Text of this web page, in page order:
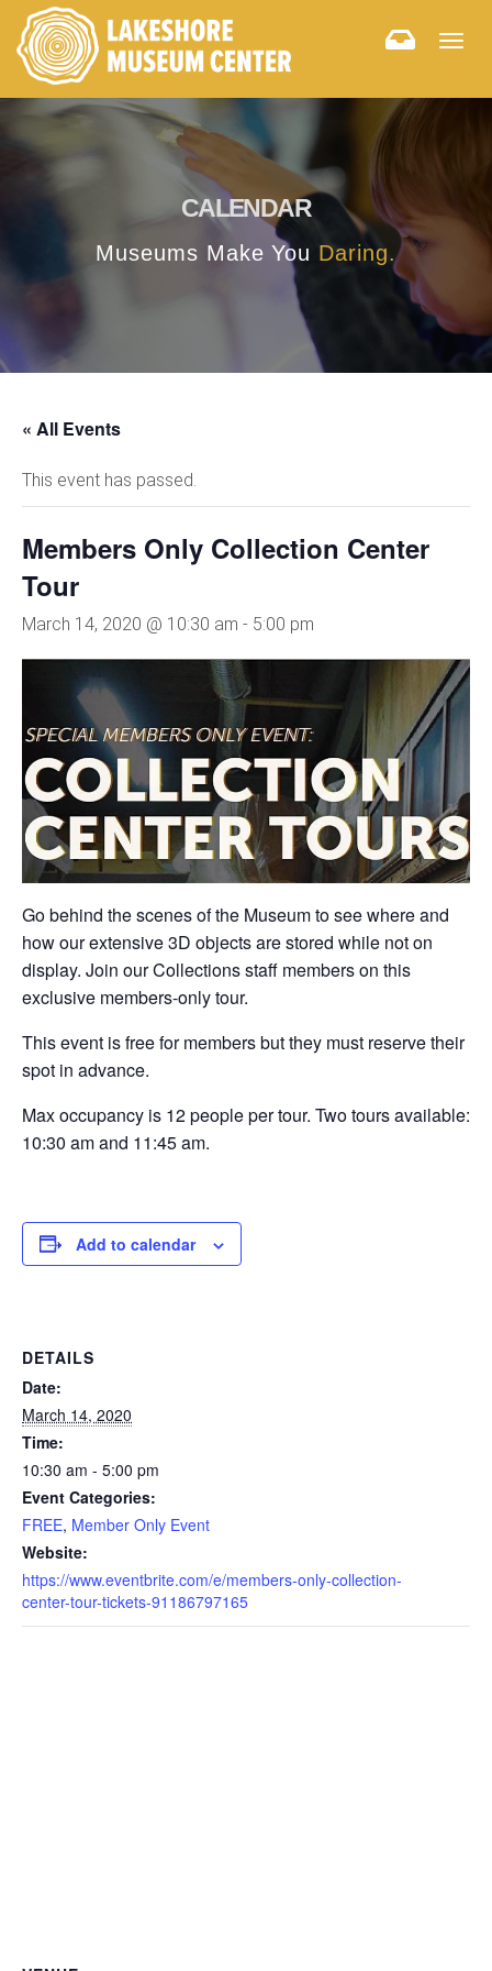
CALENDAR
Museums Make You Daring.
« All Events
This event has passed.
Members Only Collection Center
Tour
March 14, 2020 @ 10:30 am - 5:00 pm
Go behind the scenes of the Museum to see where and
how our extensive 3D objects are stored while not on
display. Join our Collections staff members on this
exclusive members-only tour.
This event is free for members but they must reserve their
spot in advance.
Max occupancy is 12 people per tour. Two tours available:
10:30 am and 11:45 am.
Add to calendar
DETAILS
Date:
March 14, 2020
Time:
10:30 am - 5:00 pm
Event Categories:
FREE, Member Only Event
Website:
https://www.eventbrite.com/e/members-only-collection-
center-tour-tickets-91186797165